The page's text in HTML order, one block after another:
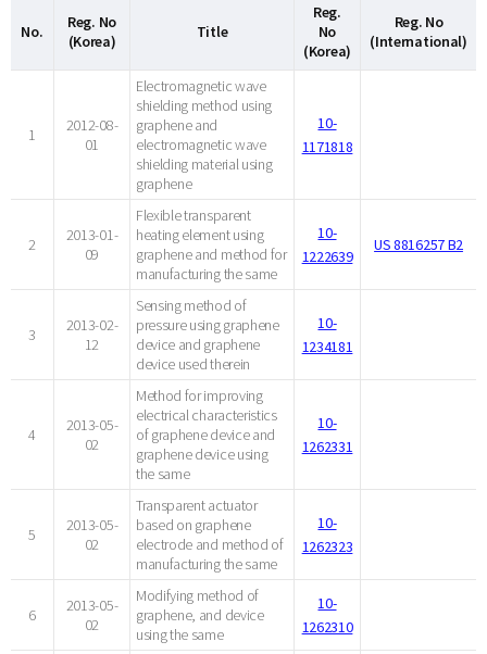
No.
Reg. No
(Korea)
Title
Reg.
No
(Korea)
Reg. No
(International)
1
2012-08-
01
Electromagnetic wave
shielding method using
graphene and
electromagnetic wave
shielding material using
graphene
10-
1171818
2
2013-01-
09
Flexible transparent
heating element using
graphene and method for
manufacturing the same
10-
1222639
US 8816257 B2
3
2013-02-
12
Sensing method of
pressure using graphene
device and graphene
device used therein
10-
1234181
4
2013-05-
02
Method for improving
electrical characteristics
of graphene device and
graphene device using
the same
10-
1262331
5
2013-05-
02
Transparent actuator
based on graphene
electrode and method of
manufacturing the same
10-
1262323
6
2013-05-
02
Modifying method of
graphene, and device
using the same
10-
1262310